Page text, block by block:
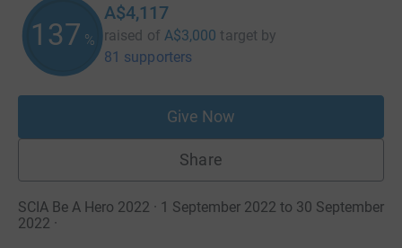
137 %
A$4,117
raised of A$3,000 target by
81 supporters
Give Now
Share
SCIA Be A Hero 2022 · 1 September 2022 to 30 September
2022 ·